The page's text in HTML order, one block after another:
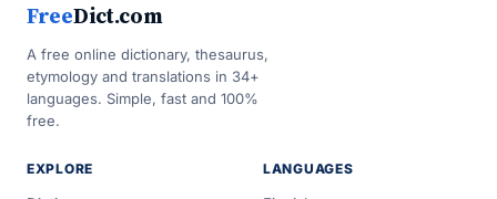
FreeDict.com
A free online dictionary, thesaurus,
etymology and translations in 34+
languages. Simple, fast and 100%
free.
EXPLORE LANGUAGES